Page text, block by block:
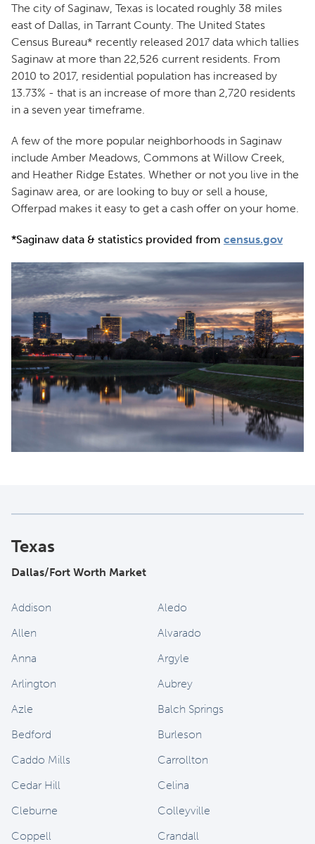
The city of Saginaw, Texas is located roughly 38 miles
east of Dallas, in Tarrant County. The United States
Census Bureau* recently released 2017 data which tallies
Saginaw at more than 22,526 current residents. From
2010 to 2017, residential population has increased by
13.73% - that is an increase of more than 2,720 residents
in a seven year timeframe.
A few of the more popular neighborhoods in Saginaw
include Amber Meadows, Commons at Willow Creek,
and Heather Ridge Estates. Whether or not you live in the
Saginaw area, or are looking to buy or sell a house,
Offerpad makes it easy to get a cash offer on your home.
*Saginaw data & statistics provided from census.gov
Texas
Dallas/Fort Worth Market
Addison
Aledo
Allen
Alvarado
Anna
Argyle
Arlington
Aubrey
Azle
Balch Springs
Bedford
Burleson
Caddo Mills
Carrollton
Cedar Hill
Celina
Cleburne
Colleyville
Coppell
Crandall